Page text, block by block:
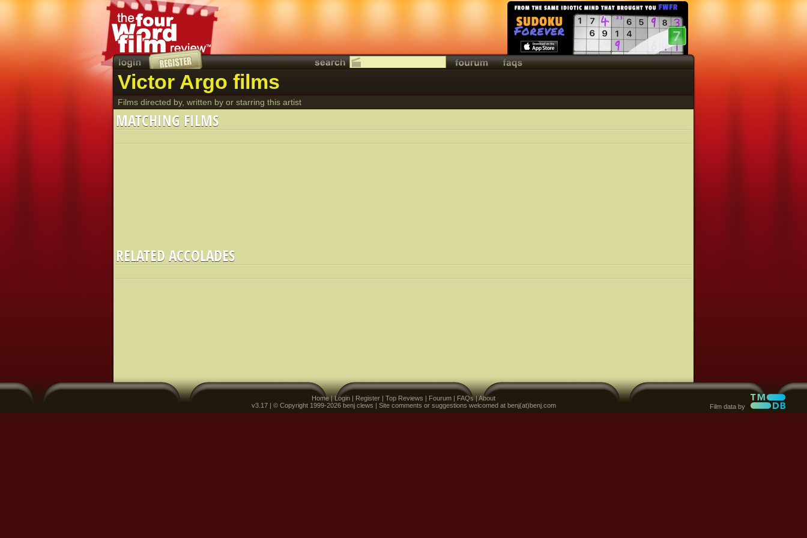
Victor Argo films
Films directed by, written by or starring this artist
MATCHING FILMS
RELATED ACCOLADES
Home|Login | Register | Top Reviews | Fourum | FAQs|About
v3.17 | © Copyright 1999-2026 benj clews | Site comments or suggestions welcomed at benj(at)benj.com
Film data by